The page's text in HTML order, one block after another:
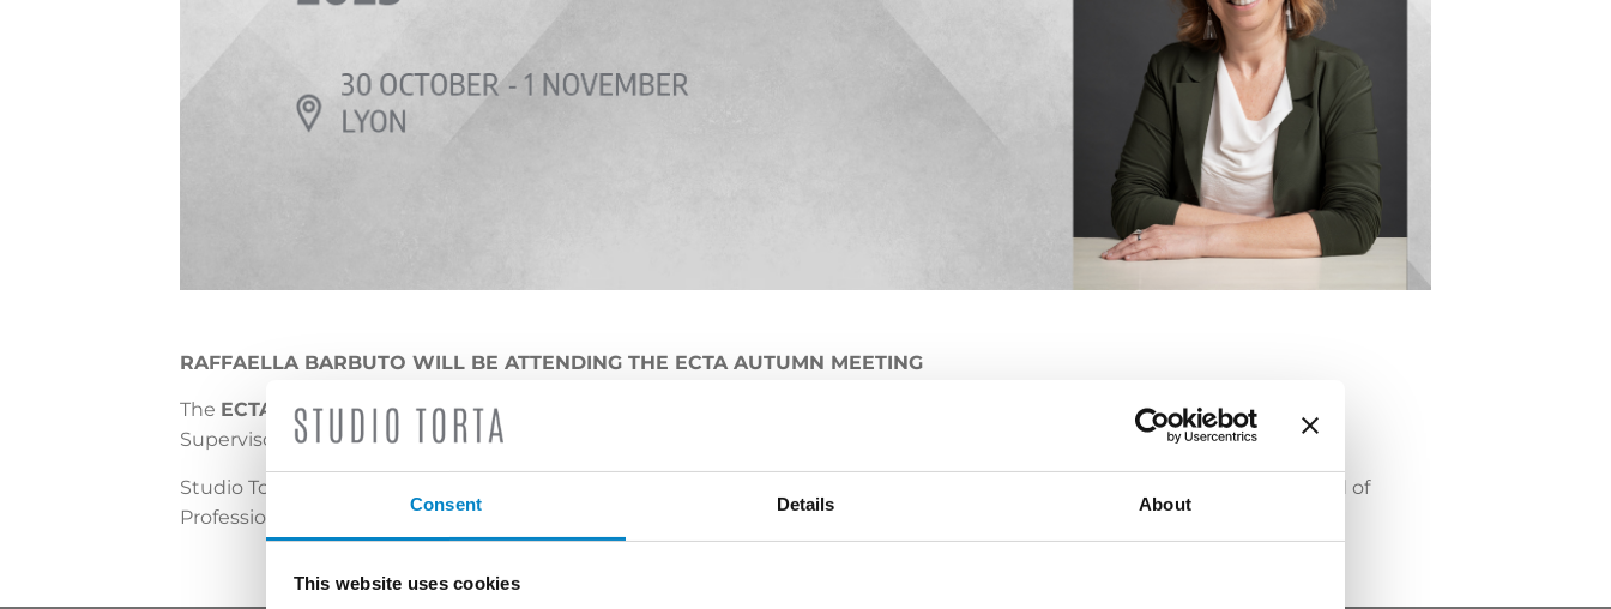
Consent Details About
This website uses cookies
RAFFAELLA BARBUTO WILL BE ATTENDING THE ECTA AUTUMN MEETING
The ECTA Autumn Meeting will be held in Lyon from October 30th to November 1st, bringing together members of the
Supervisory Board and ECTA Committees for three days of discussion and professional development.
Studio Torta will be represented by one of its partner
who serves as Member of ECTA’s Supervisory Board of
Professional Affairs and Membership Committee.